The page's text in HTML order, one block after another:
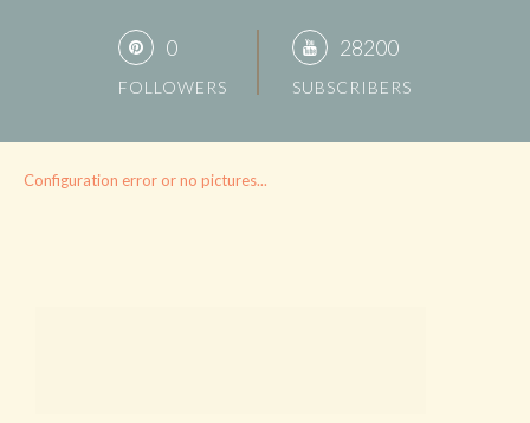
0
FOLLOWERS
28200
SUBSCRIBERS
Configuration error or no pictures...